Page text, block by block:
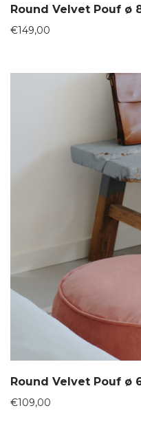
Round Velvet Pouf ø
€149,00
Round Velvet Pouf ø
€109,00